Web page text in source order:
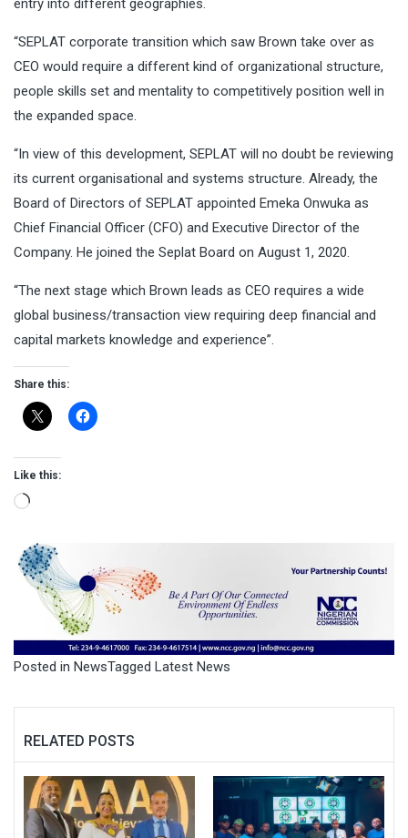
entry into different geographies.
“SEPLAT corporate transition which saw Brown take over as
CEO would require a different kind of organizational structure,
people skills set and mentality to competitively position well in
the expanded space.
“In view of this development, SEPLAT will no doubt be reviewing
its current organisational and systems structure. Already, the
Board of Directors of SEPLAT appointed Emeka Onwuka as
Chief Financial Officer (CFO) and Executive Director of the
Company. He joined the Seplat Board on August 1, 2020.
“The next stage which Brown leads as CEO requires a wide
global business/transaction view requiring deep financial and
capital markets knowledge and experience”.
Share this:
Like this:
Loading…
Posted in NewsTagged Latest News
RELATED POSTS